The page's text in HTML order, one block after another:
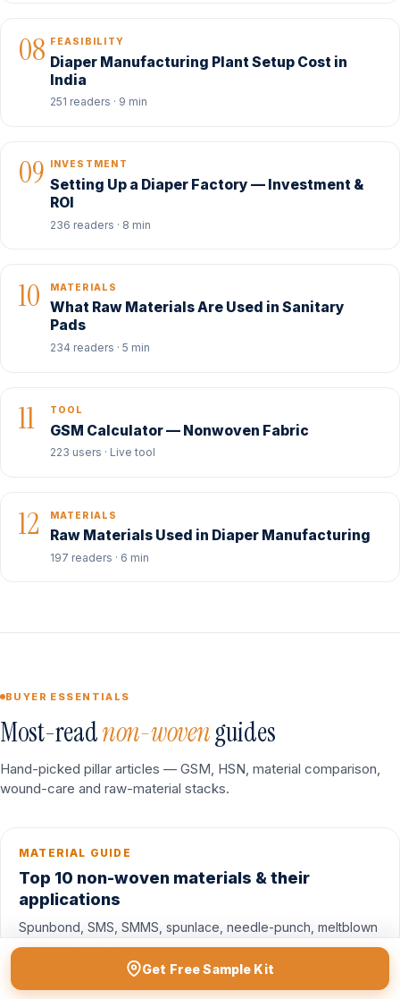
Get Free Sample Kit
08 FEASIBILITY
Diaper Manufacturing Plant Setup Cost in
India
251 readers · 9 min
09 INVESTMENT
Setting Up a Diaper Factory — Investment &
ROI
236 readers · 8 min
10 MATERIALS
What Raw Materials Are Used in Sanitary
Pads
234 readers · 5 min
11 TOOL
GSM Calculator — Nonwoven Fabric
223 users · Live tool
12 MATERIALS
Raw Materials Used in Diaper Manufacturing
197 readers · 6 min
BUYER ESSENTIALS
Most-readnon-wovenguides
Hand-picked pillar articles — GSM, HSN, material comparison,
wound-care and raw-material stacks.
MATERIAL GUIDE
Top 10 non-woven materials & their
applications
Spunbond, SMS, SMMS, spunlace, needle-punch, meltblown
— where each fits.